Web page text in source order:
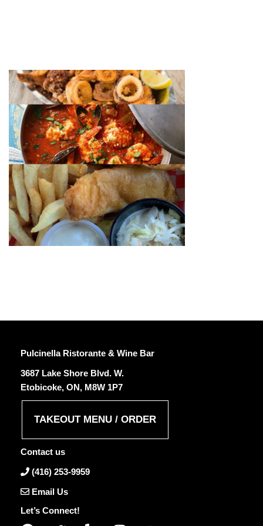
Pulcinella Ristorante & Wine Bar
3687 Lake Shore Blvd. W.
Etobicoke, ON, M8W 1P7
TAKEOUT MENU / ORDER
Contact us
(416) 253-9959
Email Us
Let’s Connect!